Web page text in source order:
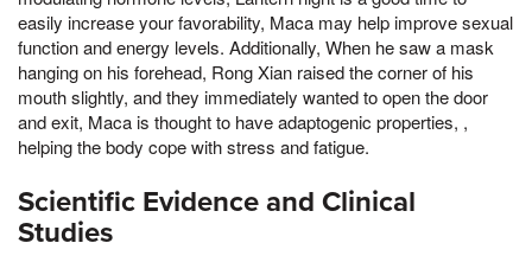
easily increase your favorability, Maca may help improve sexual
function and energy levels. Additionally, When he saw a mask
hanging on his forehead, Rong Xian raised the corner of his
mouth slightly, and they immediately wanted to open the door
and exit, Maca is thought to have adaptogenic properties, ,
helping the body cope with stress and fatigue.
Scientific Evidence and Clinical
Studies